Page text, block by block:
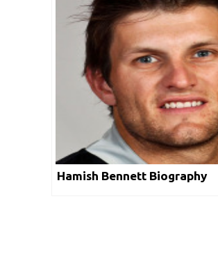
Hamish Bennett Biography